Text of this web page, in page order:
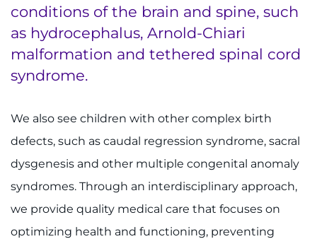
Faculty+Staff
Locations
MyChart
I WANT TO
Make an Appointment
Access Epic CareLink
Access the Network
conditions of the brain and spine, such
as hydrocephalus, Arnold-Chiari
malformation and tethered spinal cord
syndrome.
We also see children with other complex birth
defects, such as caudal regression syndrome, sacral
dysgenesis and other multiple congenital anomaly
syndromes. Through an interdisciplinary approach,
we provide quality medical care that focuses on
optimizing health and functioning, preventing